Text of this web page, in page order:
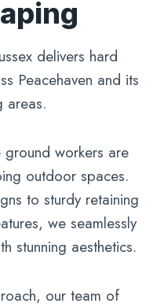
delivers hard
Peacehaven and its
areas.
workers are
outdoor spaces.
to sturdy retaining
we seamlessly
stunning aesthetics.
our team of